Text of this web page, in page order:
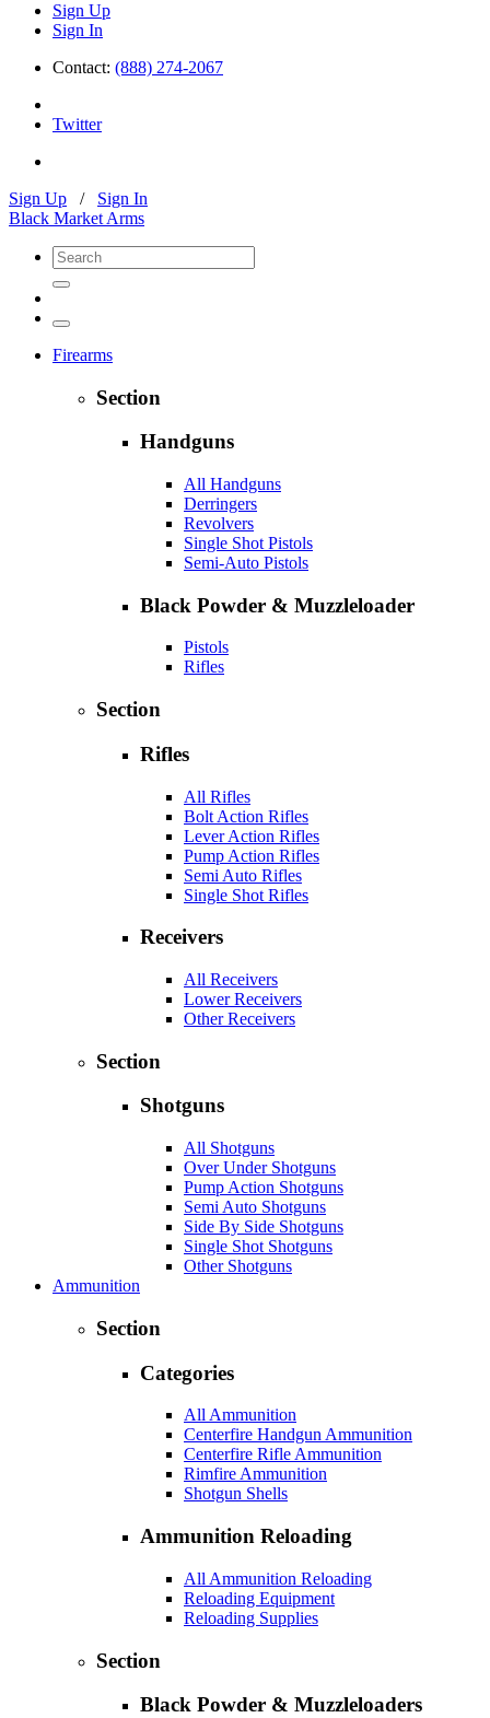
Sign Up
Sign In
Contact: (888) 274-2067
Twitter
Sign Up / Sign In
Black Market Arms
Firearms
Section
Handguns
All Handguns
Derringers
Revolvers
Single Shot Pistols
Semi-Auto Pistols
Black Powder & Muzzleloader
Pistols
Rifles
Section
Rifles
All Rifles
Bolt Action Rifles
Lever Action Rifles
Pump Action Rifles
Semi Auto Rifles
Single Shot Rifles
Receivers
All Receivers
Lower Receivers
Other Receivers
Section
Shotguns
All Shotguns
Over Under Shotguns
Pump Action Shotguns
Semi Auto Shotguns
Side By Side Shotguns
Single Shot Shotguns
Other Shotguns
Ammunition
Section
Categories
All Ammunition
Centerfire Handgun Ammunition
Centerfire Rifle Ammunition
Rimfire Ammunition
Shotgun Shells
Ammunition Reloading
All Ammunition Reloading
Reloading Equipment
Reloading Supplies
Section
Black Powder & Muzzleloaders